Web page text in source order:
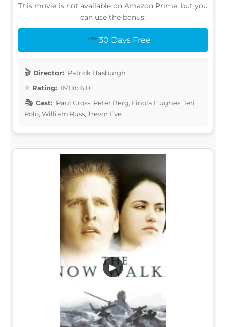
This movie is not available on Amazon Prime, but you
can use the bonus:
30 Days Free
Director: Patrick Hasburgh
Rating: IMDb 6.0
Cast: Paul Gross, Peter Berg, Finola Hughes, Teri
Polo, William Russ, Trevor Eve
▶